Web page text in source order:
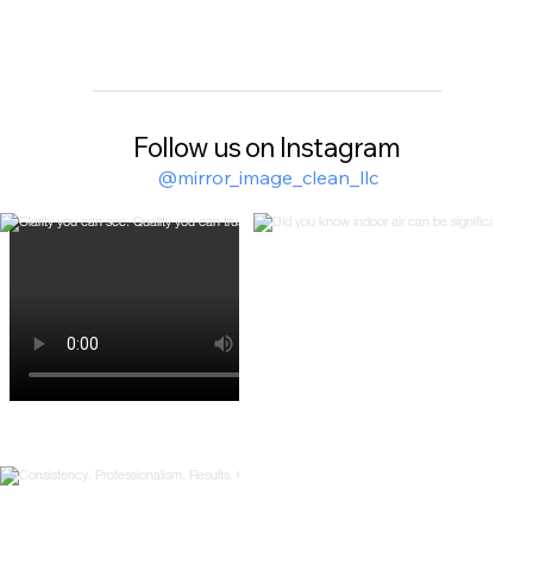
Follow us on Instagram
@mirror_image_clean_llc